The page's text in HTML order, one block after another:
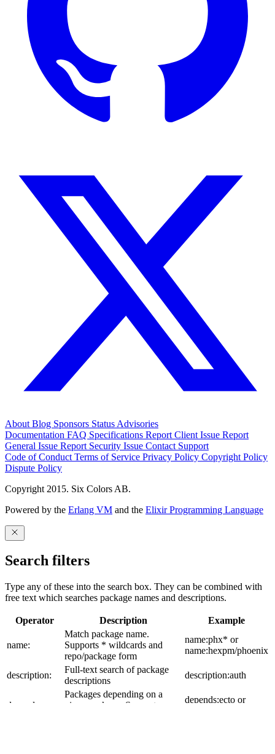
About Blog Sponsors Status Advisories
Documentation FAQ Specifications Report Client Issue Report
General Issue Report Security Issue Contact Support
Code of Conduct Terms of Service Privacy Policy Copyright Policy
Dispute Policy
Copyright 2015. Six Colors AB.
Powered by the Erlang VM and the Elixir Programming Language
Search filters
Type any of these into the search box. They can be combined with
free text which searches package names and descriptions.
Operator Description Example
name:
Match package name.
Supports * wildcards and
repo/package form
name:phx* or
name:hexpm/phoenix
description:
Full-text search of package
descriptions
description:auth
depends:
Packages depending on a
given package. Supports
depends:ecto or